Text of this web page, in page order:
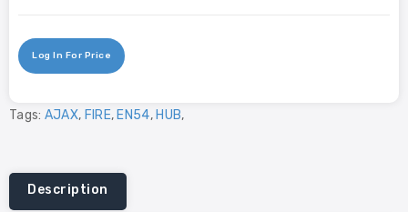
Log In For Price
Tags: AJAX, FIRE, EN54, HUB,
Description